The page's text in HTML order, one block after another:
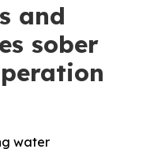
and
sober